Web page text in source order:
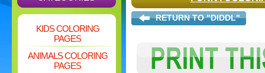
KIDS COLORING
PAGES
ANIMALS COLORING
PAGES
RETURN TO "DIDDL"